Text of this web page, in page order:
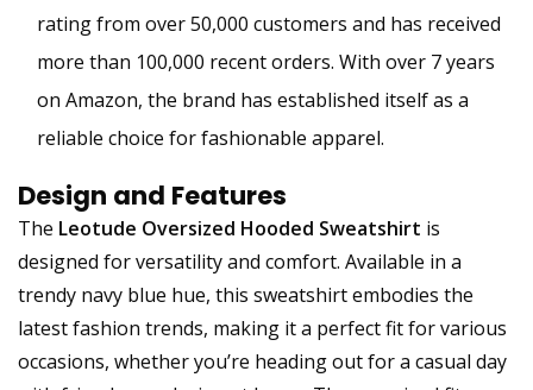
rating from over 50,000 customers and has received
more than 100,000 recent orders. With over 7 years
on Amazon, the brand has established itself as a
reliable choice for fashionable apparel.
Design and Features
The Leotude Oversized Hooded Sweatshirt is
designed for versatility and comfort. Available in a
trendy navy blue hue, this sweatshirt embodies the
latest fashion trends, making it a perfect fit for various
occasions, whether you’re heading out for a casual day